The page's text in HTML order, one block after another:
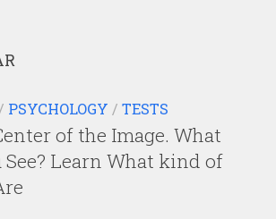
/ PSYCHOLOGY / TESTS
of the Image. What
See? Learn What kind of